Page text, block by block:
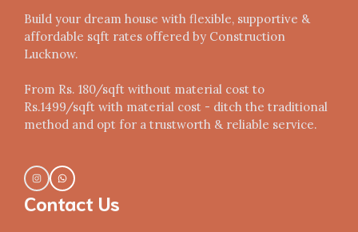
Build your dream house with flexible, supportive &
affordable sqft rates offered by Construction
Lucknow.
From Rs. 180/sqft without material cost to
Rs.1499/sqft with material cost - ditch the traditional
method and opt for a trustworth & reliable service.
Contact Us